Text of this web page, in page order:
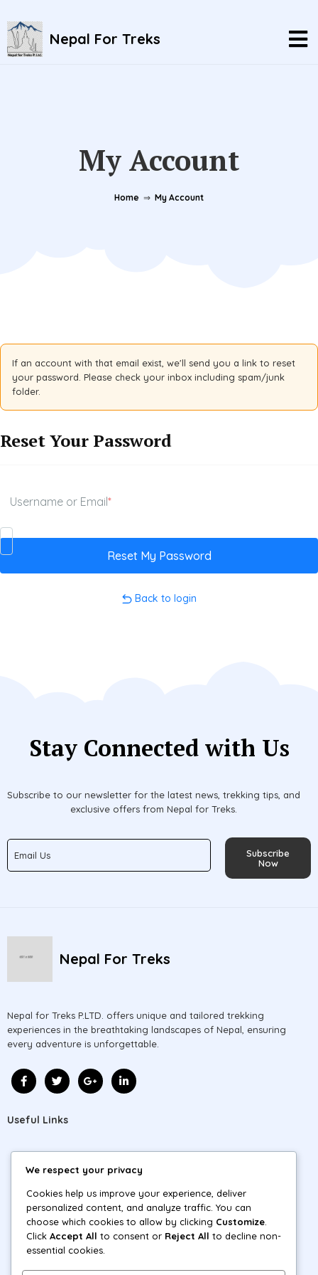
Nepal For Treks
My Account
Home ⇒ My Account
If an account with that email exist, we'll send you a link to reset
your password. Please check your inbox including spam/junk
folder.
Reset Your Password
Username or Email*
Back to login
Stay Connected with Us
Subscribe to our newsletter for the latest news, trekking tips, and
exclusive offers from Nepal for Treks.
Subscribe
Now
Nepal For Treks
Nepal for Treks P.LTD. offers unique and tailored trekking
experiences in the breathtaking landscapes of Nepal, ensuring
every adventure is unforgettable.
Useful Links
Blog
Tours
Contact
We respect your privacy
Cookies help us improve your experience, deliver
personalized content, and analyze traffic. You can
choose which cookies to allow by clicking Customize
Click Accept All to consent or Reject All to decline non-
essential cookies.